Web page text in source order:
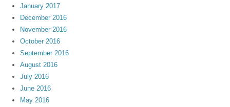
January 2017
December 2016
November 2016
October 2016
September 2016
August 2016
July 2016
June 2016
May 2016